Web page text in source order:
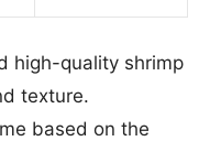
high-quality shrimp
texture.
based on the